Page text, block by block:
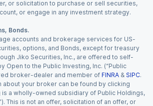
or solicitation to purchase or sell securities,
or engage in any investment strategy.
Bonds.
accounts and brokerage services for US-
options, and Bonds, except for treasury
Jiko Securities, Inc., are offered to self-
Open to the Public Investing, Inc. (“Public
broker-dealer and member of FINRA & SIPC.
about your broker can be found by clicking
is a wholly-owned subsidiary of Public Holdings,
This is not an offer, solicitation of an offer, or